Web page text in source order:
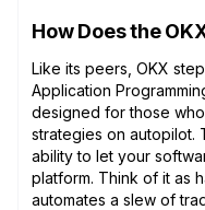
How Does the
Like its peers, OKX
Application
designed for those
strategies on autopilot.
ability to let your
platform. Think of it as
automates a slew of